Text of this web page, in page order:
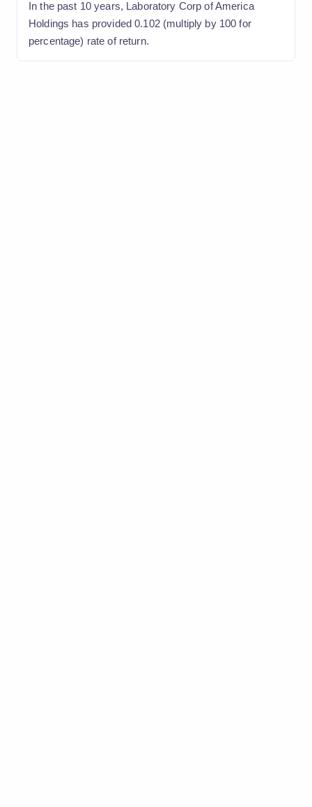
In the past 10 years, Laboratory Corp of America
Holdings has provided 0.102 (multiply by 100 for
percentage) rate of return.